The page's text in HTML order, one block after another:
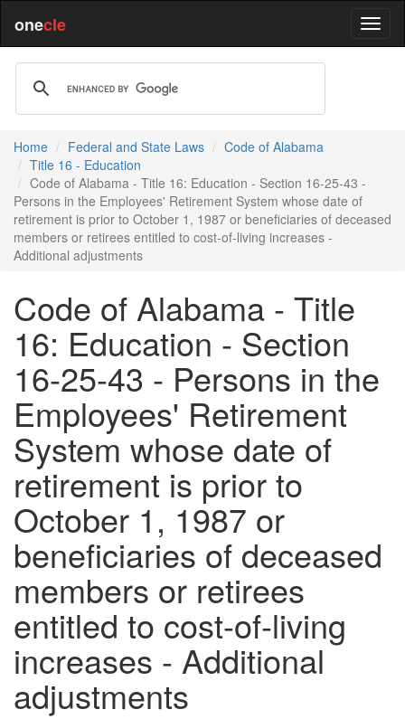
onecle
Home Federal and State Laws
Code of Alabama
Title 16 - Education
Code of Alabama - Title 16: Education - Section 16-25-43 -
Persons in the Employees' Retirement System whose date of
retirement is prior to October 1, 1987 or beneficiaries of deceased
members or retirees entitled to cost-of-living increases -
Additional adjustments
Code of Alabama - Title
16: Education - Section
16-25-43 - Persons in the
Employees' Retirement
System whose date of
retirement is prior to
October 1, 1987 or
beneficiaries of deceased
members or retirees
entitled to cost-of-living
increases - Additional
adjustments